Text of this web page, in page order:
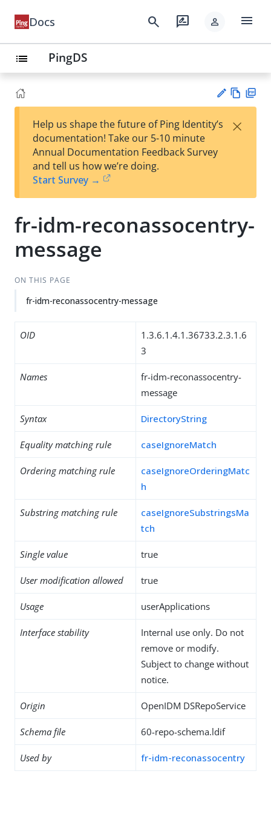
Docs search rate_review person menu
list PingDS
est
t
w
Help us shape the future of Ping Identity’s
documentation! Take our 5-10 minute
Annual Documentation Feedback Survey
and tell us how we’re doing.
Start Survey →
×
fr-idm-reconassocentry-
message
ON THIS PAGE
fr-idm-reconassocentry-message
OID
1.3.6.1.4.1.36733.2.3.1.6
3
Names
fr-idm-reconassocentry-
message
Syntax DirectoryString
Equality matching rule caseIgnoreMatch
Ordering matching rule
caseIgnoreOrderingMatc
h
Substring matching rule
caseIgnoreSubstringsMa
tch
Single value true
User modification allowed true
Usage userApplications
Interface stability
Internal use only. Do not
remove or modify.
Subject to change without
notice.
Origin OpenIDM DSRepoService
Schema file 60-repo-schema.ldif
Used by fr-idm-reconassocentry